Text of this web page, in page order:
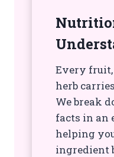
Every fruit,
herb
We break
facts in an
helping
ingredient